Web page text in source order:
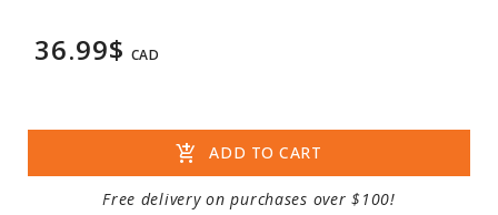
36.99$ CAD
add_shopping_cart ADD TO CART
Free delivery on purchases over $100!